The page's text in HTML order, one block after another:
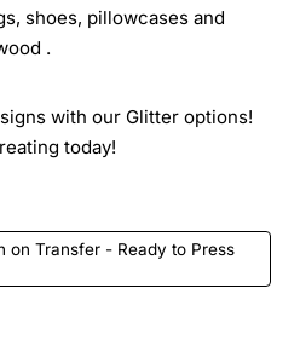
shoes, pillowcases and
.
with our Glitter options!
today!
on Transfer - Ready to Press